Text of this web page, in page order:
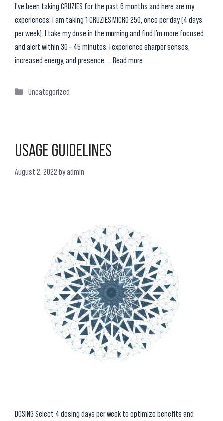
I’ve been taking CRUZIES for the past 6 months and here are my
experiences: I am taking 1 CRUZIES MICRO 250, once per day (4 days
per week). I take my dose in the morning and find I’m more focused
and alert within 30 – 45 minutes. I experience sharper senses,
increased energy, and presence. … Read more
Categories
Uncategorized
USAGE GUIDELINES
August 2, 2022 byadmin
DOSING Select 4 dosing days per week to optimize benefits and